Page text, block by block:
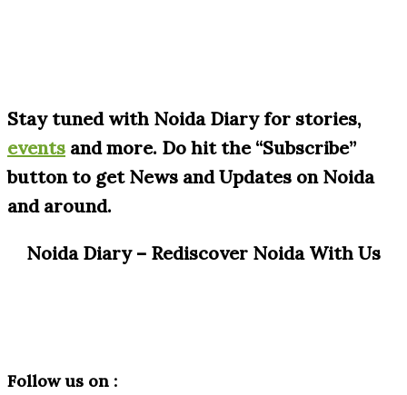
Stay tuned with Noida Diary for stories,
events and more. Do hit the “Subscribe”
button to get News and Updates on Noida
and around.
Noida Diary – Rediscover Noida With Us
Follow us on :